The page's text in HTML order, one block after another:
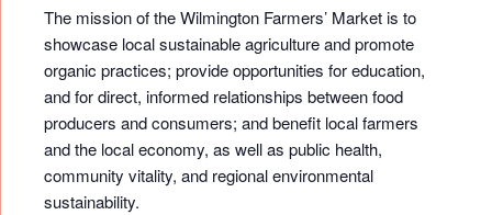
The mission of the Wilmington Farmers’ Market is to
showcase local sustainable agriculture and promote
organic practices; provide opportunities for education,
and for direct, informed relationships between food
producers and consumers; and benefit local farmers
and the local economy, as well as public health,
community vitality, and regional environmental
sustainability.